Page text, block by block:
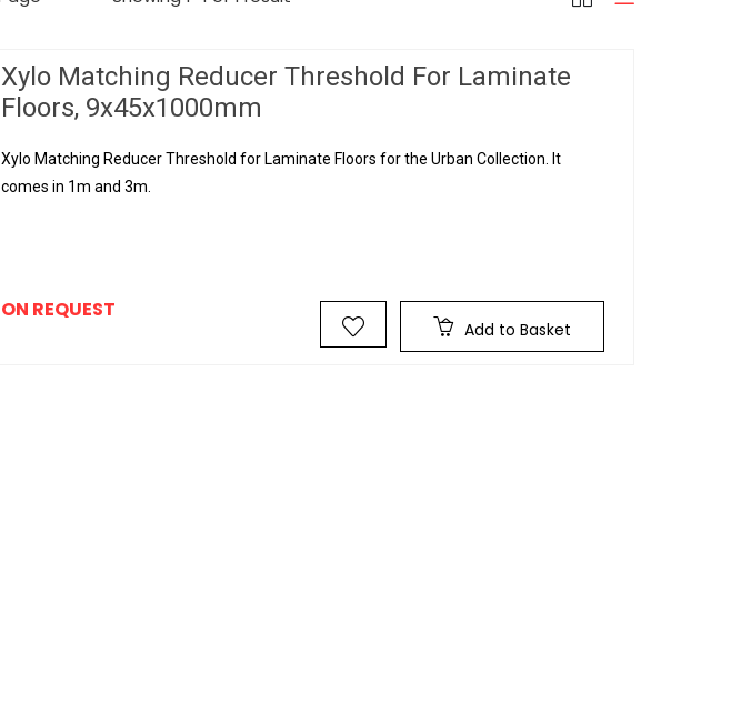
Xylo Matching Reducer Threshold For Laminate
Floors, 9x45x1000mm
Xylo Matching Reducer Threshold for Laminate Floors for the Urban Collection. It
comes in 1m and 3m.
ON REQUEST
Add to Basket